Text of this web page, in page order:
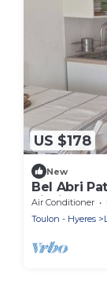
US $178
New
Bel Abri
Piscine
Air Conditioner
Toulon - Hyeres